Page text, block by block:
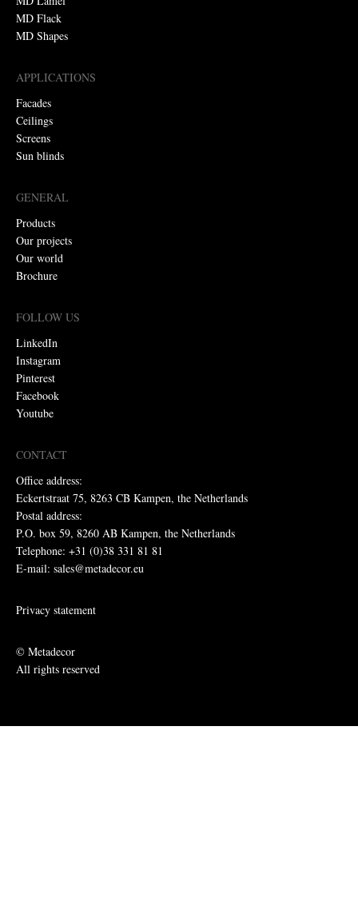
MD Flack
MD Shapes
APPLICATIONS
Facades
Ceilings
Screens
Sun blinds
GENERAL
Products
Our projects
Our world
Brochure
FOLLOW US
LinkedIn
Instagram
Pinterest
Facebook
Youtube
CONTACT
Office address:
Eckertstraat 75, 8263 CB Kampen, the Netherlands
Postal address:
P.O. box 59, 8260 AB Kampen, the Netherlands
Telephone: +31 (0)38 331 81 81
E-mail: sales@metadecor.eu
Privacy statement
© Metadecor
All rights reserved